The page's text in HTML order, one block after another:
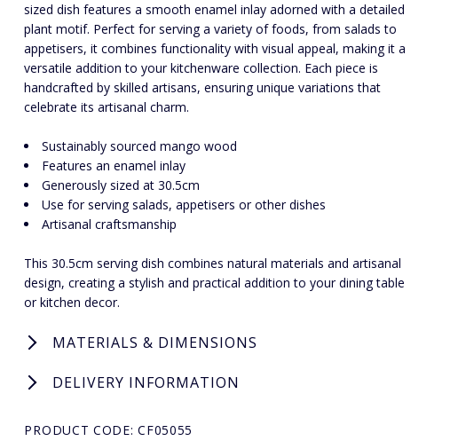
sized dish features a smooth enamel inlay adorned with a detailed
plant motif. Perfect for serving a variety of foods, from salads to
appetisers, it combines functionality with visual appeal, making it a
versatile addition to your kitchenware collection. Each piece is
handcrafted by skilled artisans, ensuring unique variations that
celebrate its artisanal charm.
Sustainably sourced mango wood
Features an enamel inlay
Generously sized at 30.5cm
Use for serving salads, appetisers or other dishes
Artisanal craftsmanship
This 30.5cm serving dish combines natural materials and artisanal
design, creating a stylish and practical addition to your dining table
or kitchen decor.
MATERIALS & DIMENSIONS
DELIVERY INFORMATION
PRODUCT CODE: CF05055